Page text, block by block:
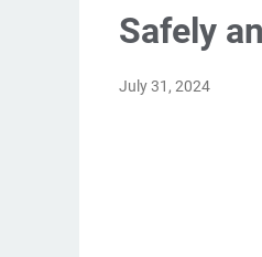
Safely
July 31, 2024